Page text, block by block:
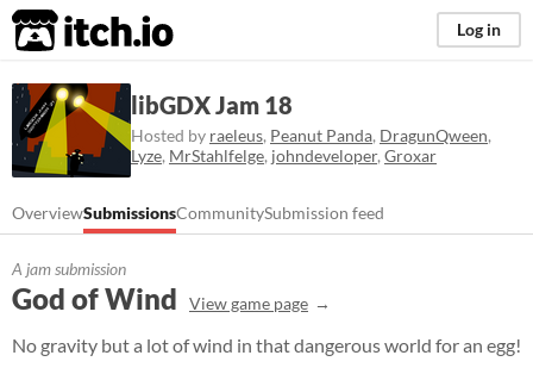
itch.io Log in
libGDX Jam 18
Hosted by raeleus, Peanut Panda, DragunQween,
Lyze, MrStahlfelge, johndeveloper, Groxar
OverviewSubmissionsCommunitySubmission feed
A jam submission
God of Wind View game page
No gravity but a lot of wind in that dangerous world for an egg!